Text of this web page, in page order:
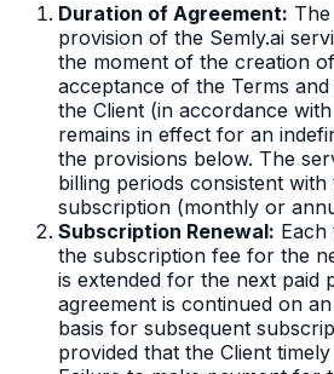
Duration of Agreement:
provision of the Semly.ai
the moment of the creation
acceptance of the Terms
the Client (in accordance
remains in effect for an
the provisions below. The
billing periods consistent
subscription (monthly or
Subscription Renewal: Each
the subscription fee for the
is extended for the next paid
agreement is continued on
basis for subsequent
provided that the Client